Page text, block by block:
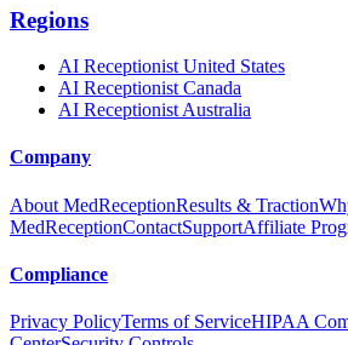
Regions
AI Receptionist United States
AI Receptionist Canada
AI Receptionist Australia
Company
About MedReceptionResults & Traction
MedReceptionContactSupportAffiliate
Compliance
Privacy PolicyTerms of ServiceHIPAA